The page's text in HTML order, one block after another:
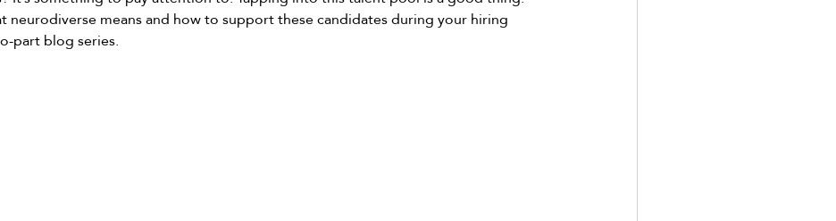
neurodiverse means and how to support these candidates during your hiring
part blog series.